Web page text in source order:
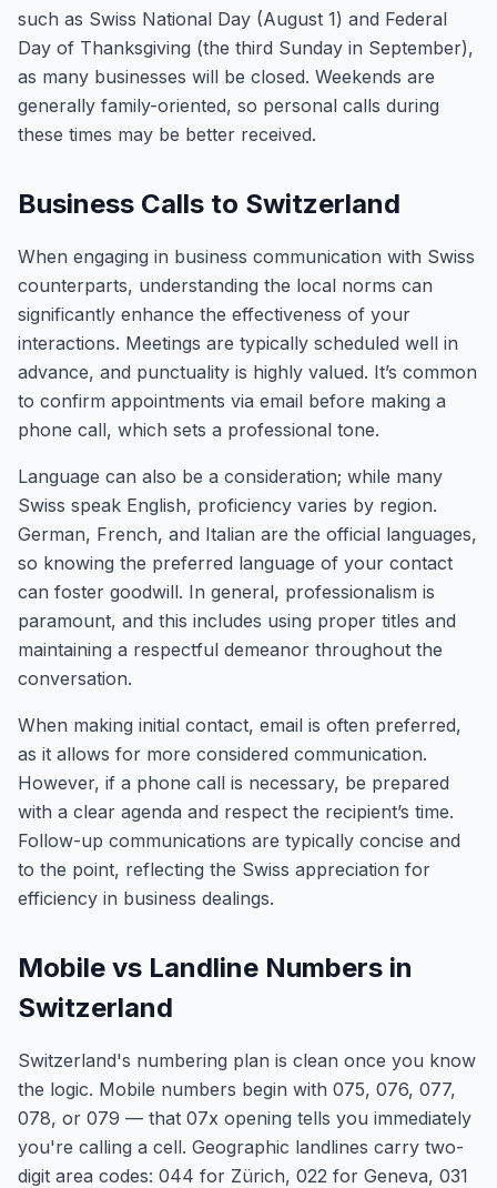
such as Swiss National Day (August 1) and Federal
Day of Thanksgiving (the third Sunday in September),
as many businesses will be closed. Weekends are
generally family-oriented, so personal calls during
these times may be better received.
Business Calls to Switzerland
When engaging in business communication with Swiss
counterparts, understanding the local norms can
significantly enhance the effectiveness of your
interactions. Meetings are typically scheduled well in
advance, and punctuality is highly valued. It’s common
to confirm appointments via email before making a
phone call, which sets a professional tone.
Language can also be a consideration; while many
Swiss speak English, proficiency varies by region.
German, French, and Italian are the official languages,
so knowing the preferred language of your contact
can foster goodwill. In general, professionalism is
paramount, and this includes using proper titles and
maintaining a respectful demeanor throughout the
conversation.
When making initial contact, email is often preferred,
as it allows for more considered communication.
However, if a phone call is necessary, be prepared
with a clear agenda and respect the recipient’s time.
Follow-up communications are typically concise and
to the point, reflecting the Swiss appreciation for
efficiency in business dealings.
Mobile vs Landline Numbers in
Switzerland
Switzerland's numbering plan is clean once you know
the logic. Mobile numbers begin with 075, 076, 077,
078, or 079 — that 07x opening tells you immediately
you're calling a cell. Geographic landlines carry two-
digit area codes: 044 for Zürich, 022 for Geneva, 031